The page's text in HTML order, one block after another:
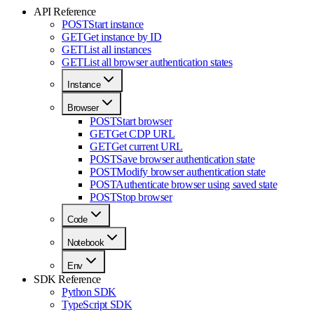
API Reference
POSTStart instance
GETGet instance by ID
GETList all instances
GETList all browser authentication states
Instance
Browser
POSTStart browser
GETGet CDP URL
GETGet current URL
POSTSave browser authentication state
POSTModify browser authentication state
POSTAuthenticate browser using saved state
POSTStop browser
Code
Notebook
Env
SDK Reference
Python SDK
TypeScript SDK